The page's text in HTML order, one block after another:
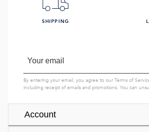
Account
SHIPPING
By entering your email, you agree to ourTerms of
including receipt of emails and promotions. You can